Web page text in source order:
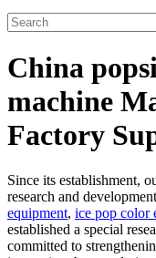
China
machine
Factory
Since its establishment,
research and
equipment, ice pop color
established a special
committed to